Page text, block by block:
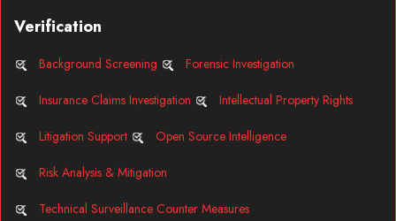
Verification
Background Screening Forensic Investigation
Insurance Claims Investigation Intellectual Property Rights
Litigation Support Open Source Intelligence
Risk Analysis & Mitigation
Technical Surveillance Counter Measures